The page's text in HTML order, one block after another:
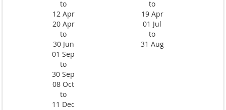
to
12 Apr
20 Apr
to
30 Jun
01 Sep
to
30 Sep
08 Oct
to
11 Dec
to
19 Apr
01 Jul
to
31 Aug